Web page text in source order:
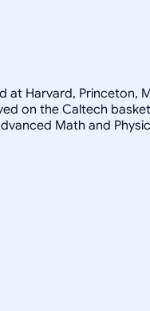
Harvard, Princeton,
on the Caltech
Math and